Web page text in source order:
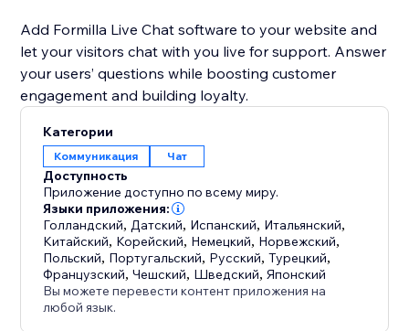
Add Formilla Live Chat software to your website and
let your visitors chat with you live for support. Answer
your users’ questions while boosting customer
engagement and building loyalty.
Категории
Коммуникация Чат
Доступность
Приложение доступно по всему миру.
Языки приложения:
Голландский, Датский, Испанский, Итальянский,
Китайский, Корейский, Немецкий, Норвежский,
Польский, Португальский, Русский,Турецкий,
Французский,Чешский, Шведский,Японский
Вы можете перевести контент приложения на
любой язык.